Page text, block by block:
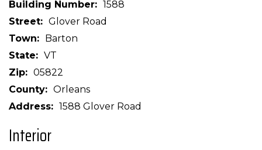
Building Number
1588
Street
Glover Road
Town
Barton
State
VT
Zip
05822
County
Orleans
Address
1588 Glover Road
Interior